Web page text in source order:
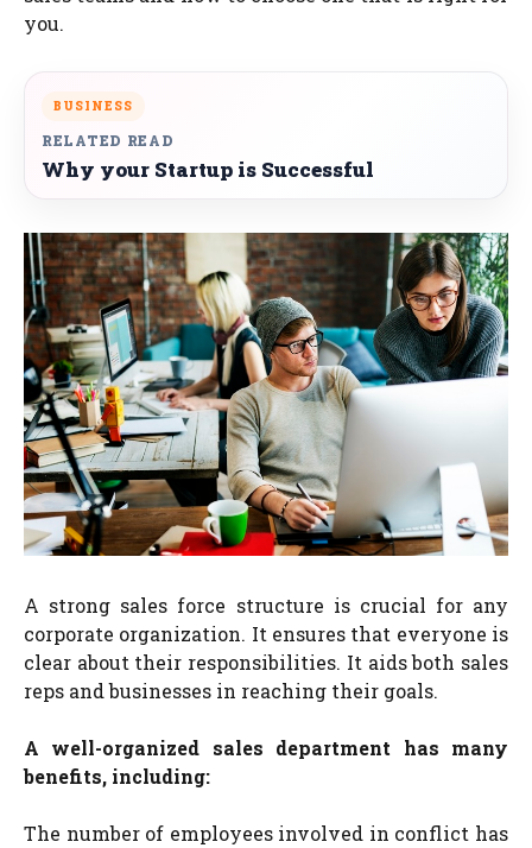
you.
BUSINESS
RELATED READ
Why your Startup is Successful
A strong sales force structure is crucial for any
corporate organization. It ensures that everyone is
clear about their responsibilities. It aids both sales
reps and businesses in reaching their goals.
A well-organized sales department has many
benefits, including:
The number of employees involved in conflict has